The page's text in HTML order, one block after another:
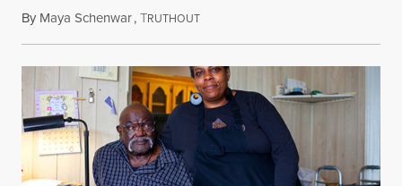
By Maya Schenwar,TRUTHOUTSeptember 3, 2018